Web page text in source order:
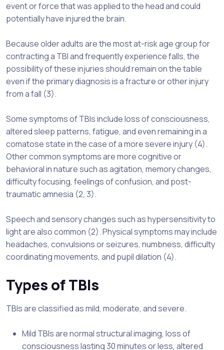
event or force that was applied to the head and could
potentially have injured the brain.
Because older adults are the most at-risk age group for
contracting a TBI and frequently experience falls, the
possibility of these injuries should remain on the table
even if the primary diagnosis is a fracture or other injury
from a fall (3).
Some symptoms of TBIs include loss of consciousness,
altered sleep patterns, fatigue, and even remaining in a
comatose state in the case of a more severe injury (4).
Other common symptoms are more cognitive or
behavioral in nature such as agitation, memory changes,
difficulty focusing, feelings of confusion, and post-
traumatic amnesia (2, 3).
Speech and sensory changes such as hypersensitivity to
light are also common (2). Physical symptoms may include
headaches, convulsions or seizures, numbness, difficulty
coordinating movements, and pupil dilation (4).
Types of TBIs
TBIs are classified as mild, moderate, and severe.
Mild TBIs are normal structural imaging, loss of
consciousness lasting 30 minutes or less, altered